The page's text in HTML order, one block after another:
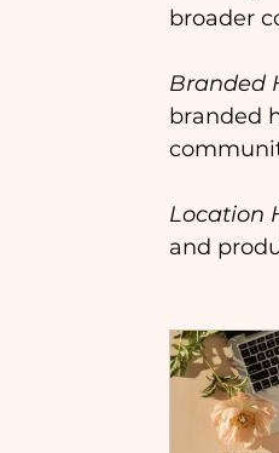
broader
Branded
branded
Location
and